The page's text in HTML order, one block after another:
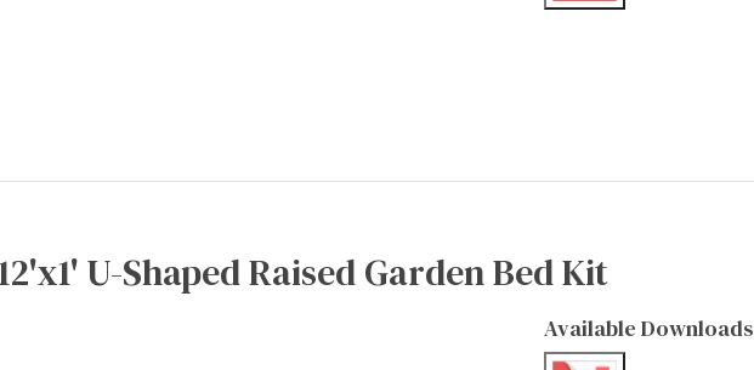
U-Shaped Raised Garden Bed Kit
Available Downloads